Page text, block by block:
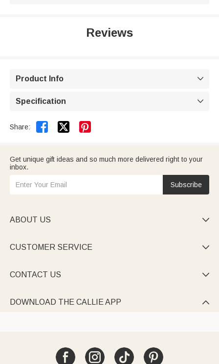
Reviews
Product Info 
Specification 
Share:  
Get unique gift ideas and so much more delivered right to your
inbox.
Subscribe
ABOUT US 
CUSTOMER SERVICE 
CONTACT US 
DOWNLOAD THE CALLIE APP 